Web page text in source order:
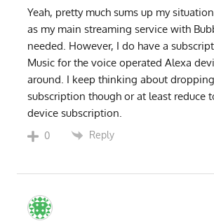
Yeah, pretty much sums up my
as my main streaming service with
needed. However, I do have a
Music for the voice operated Alexa
around. I keep thinking about
subscription though or at least reduce
device subscription.
0 Reply